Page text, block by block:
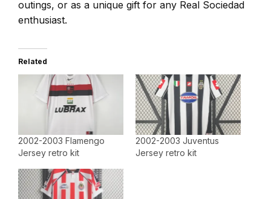
outings, or as a unique gift for any Real Sociedad
enthusiast.
Related
2002-2003 Flamengo
Jersey retro kit
2002-2003 Juventus
Jersey retro kit